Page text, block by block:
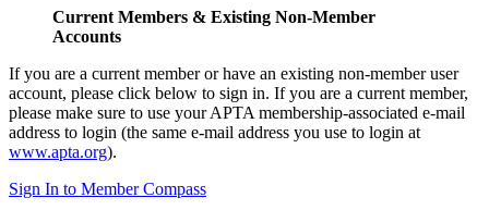
Current Members & Existing Non-Member
Accounts
If you are a current member or have an existing non-member user
account, please click below to sign in. If you are a current member,
please make sure to use your APTA membership-associated e-mail
address to login (the same e-mail address you use to login at
www.apta.org).
Sign In to Member Compass